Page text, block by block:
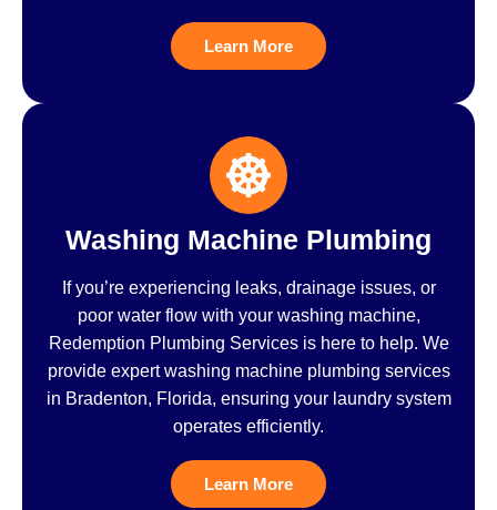
Learn More
Washing Machine Plumbing
If you’re experiencing leaks, drainage issues, or
poor water flow with your washing machine,
Redemption Plumbing Services is here to help. We
provide expert washing machine plumbing services
in Bradenton, Florida, ensuring your laundry system
operates efficiently.
Learn More